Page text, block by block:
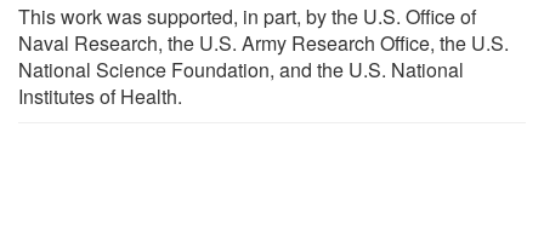
This work was supported, in part, by the U.S. Office of
Naval Research, the U.S. Army Research Office, the U.S.
National Science Foundation, and the U.S. National
Institutes of Health.